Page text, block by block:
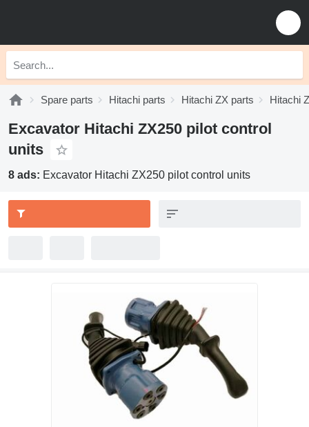
Spare parts Hitachi parts Hitachi ZX parts Hitachi
Excavator Hitachi ZX250 pilot control
units
8 ads: Excavator Hitachi ZX250 pilot control units